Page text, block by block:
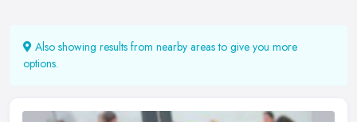
Also showing results from nearby areas to give you more
options.